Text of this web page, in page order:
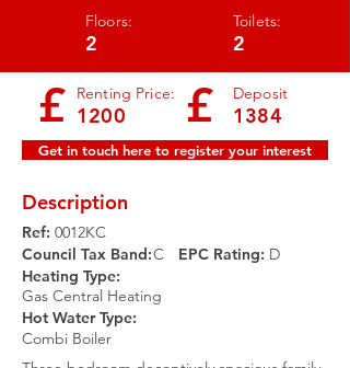
Floors:
2
Toilets:
2
£ Renting Price:
1200 £ Deposit
1384
Get in touch here to register your interest
Description
Ref: 0012KC
Council Tax Band:C EPC Rating:​ D
Heating Type:
Gas Central Heating
Hot Water Type:
Combi Boiler